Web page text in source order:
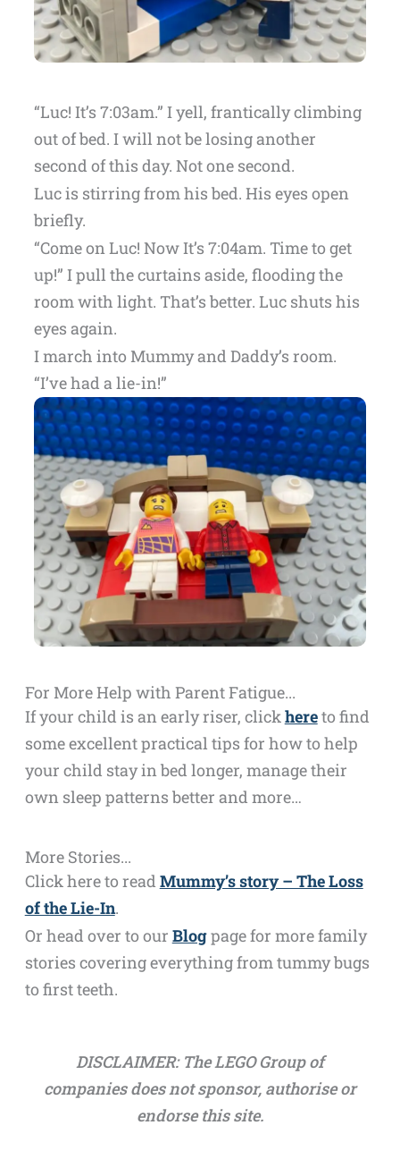
“Luc! It’s 7:03am.” I yell, frantically climbing
out of bed. I will not be losing another
second of this day. Not one second.
Luc is stirring from his bed. His eyes open
briefly.
“Come on Luc! Now It’s 7:04am. Time to get
up!” I pull the curtains aside, flooding the
room with light. That’s better. Luc shuts his
eyes again.
I march into Mummy and Daddy’s room.
“I’ve had a lie-in!”
For More Help with Parent Fatigue...
If your child is an early riser, clickhereto find
some excellent practical tips for how to help
your child stay in bed longer, manage their
own sleep patterns better and more…
More Stories...
Click here to read Mummy’s story – The Loss
of the Lie-In.
Or head over to our Blogpage for more family
stories covering everything from tummy bugs
to first teeth.
DISCLAIMER: The LEGO Group of
companies does not sponsor, authorise or
endorse this site.